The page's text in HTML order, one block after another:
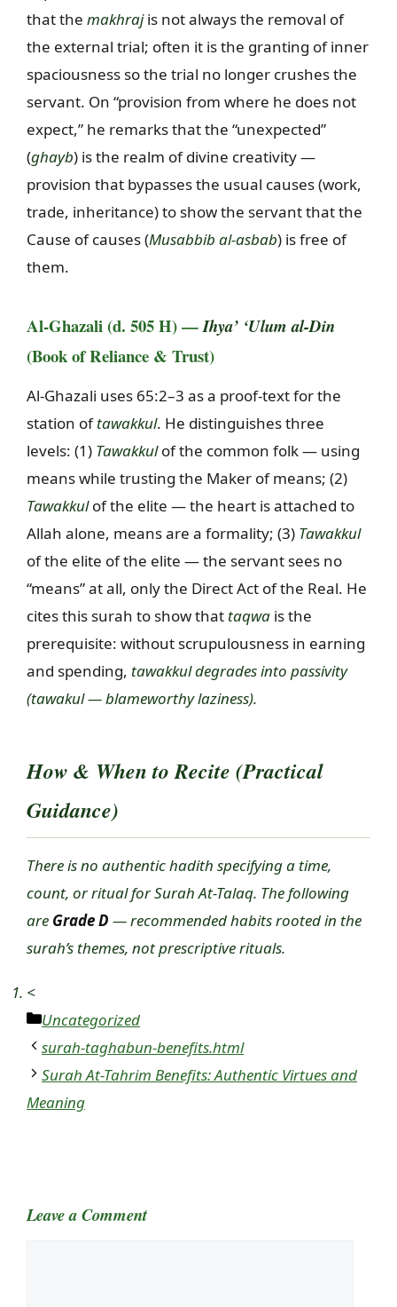
that the makhrajis not always the removal of
the external trial; often it is the granting of inner
spaciousness so the trial no longer crushes the
servant. On “provision from where he does not
expect,” he remarks that the “unexpected”
(ghayb) is the realm of divine creativity —
provision that bypasses the usual causes (work,
trade, inheritance) to show the servant that the
Cause of causes (Musabbib al-asbab) is free of
them.
Al-Ghazali (d. 505 H) —Ihya’ ‘Ulum al-Din
(Book of Reliance & Trust)
Al-Ghazali uses 65:2–3 as a proof-text for the
station oftawakkul. He distinguishes three
levels: (1) Tawakkulof the common folk — using
means while trusting the Maker of means; (2)
Tawakkulof the elite — the heart is attached to
Allah alone, means are a formality; (3) Tawakkul
of the elite of the elite — the servant sees no
“means” at all, only the Direct Act of the Real. He
cites this surah to show that taqwa is the
prerequisite: without scrupulousness in earning
and spending, tawakkul degrades into passivity
(tawakul— blameworthy laziness).
How & When to Recite (Practical
Guidance)
There is no authentic hadith specifying a time,
count, or ritual for Surah At-Talaq. The following
are Grade D — recommended habits rooted in the
surah’s themes, not prescriptive rituals.
<
Categories
Uncategorized
surah-taghabun-benefits.html
Surah At-Tahrim Benefits: Authentic Virtues and
Meaning
Leave a Comment